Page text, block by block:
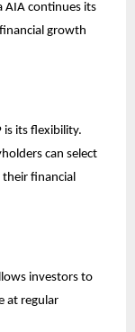
AIA continues its
growth
is its flexibility.
can select
financial
investors to
at regular